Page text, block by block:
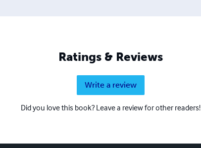
Ratings & Reviews
Write a review
Did you love this book? Leave a review for other readers!